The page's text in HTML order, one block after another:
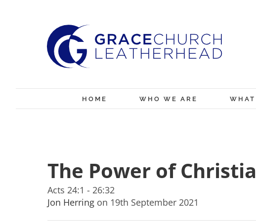
HOME WHO WE ARE
The Power of
Acts 24:1 - 26:32
Jon Herring on 19th September 2021